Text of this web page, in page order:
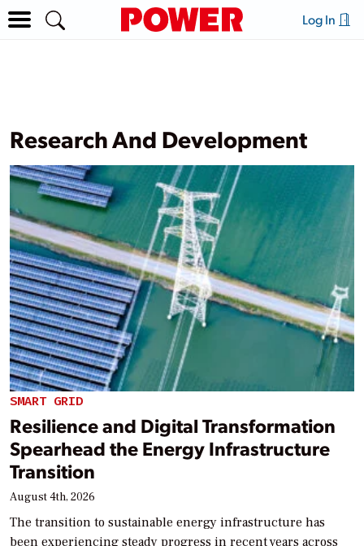
Log In
Research And Development
SMART GRID
Resilience and Digital Transformation
Spearhead the Energy Infrastructure
Transition
August 4th, 2026
The transition to sustainable energy infrastructure has
been experiencing steady progress in recent years across